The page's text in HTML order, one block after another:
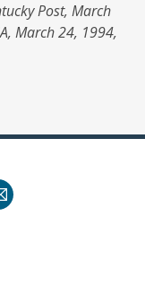
Post, March
March 24, 1994,